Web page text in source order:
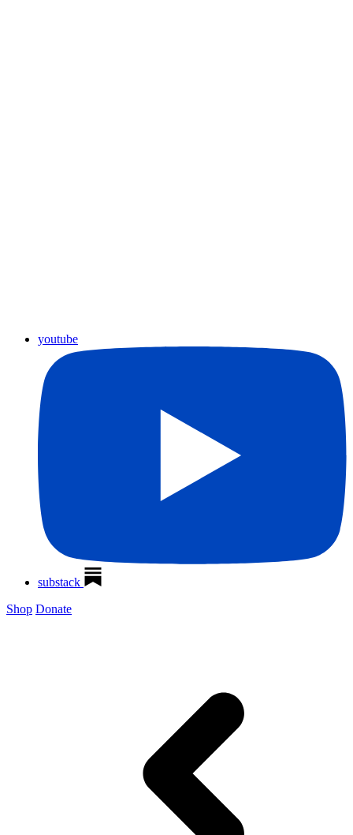
youtube
substack
Shop Donate